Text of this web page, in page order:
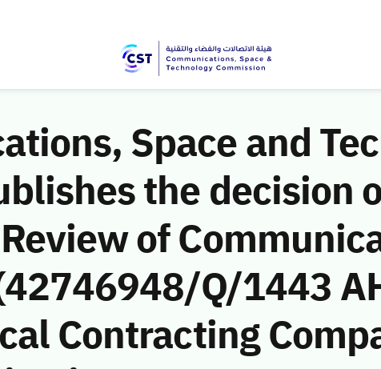
Space and
the decision
of
Q/1443
Contracting